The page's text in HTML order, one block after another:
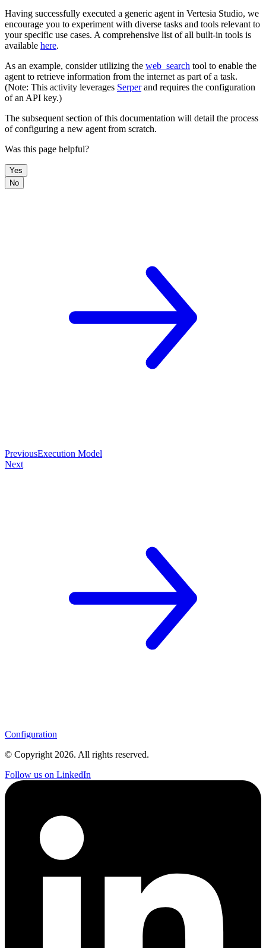
Having successfully executed a generic agent in Vertesia Studio, we
encourage you to experiment with diverse tasks and tools relevant to
your specific use cases. A comprehensive list of all built-in tools is
available here.
As an example, consider utilizing the web_search tool to enable the
agent to retrieve information from the internet as part of a task.
(Note: This activity leverages Serperand requires the configuration
of an API key.)
The subsequent section of this documentation will detail the process
of configuring a new agent from scratch.
Was this page helpful?
Yes
No
PreviousExecution Model
Next
Configuration
© Copyright 2026. All rights reserved.
Follow us on LinkedIn